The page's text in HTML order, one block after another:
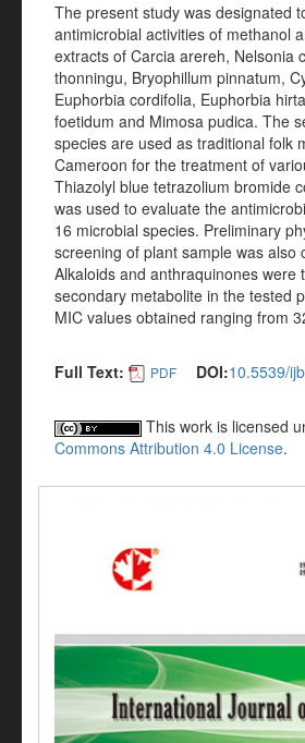
The present study was designated
antimicrobial activities of methanol
extracts of Carcia arereh, Nelsonia
thonningu, Bryophillum pinnatum,
Euphorbia cordifolia, Euphorbia
foetidum and Mimosa pudica. The
species are used as traditional folk
Cameroon for the treatment of
Thiazolyl blue tetrazolium bromide
was used to evaluate the
16 microbial species. Preliminary
screening of plant sample was also
Alkaloids and anthraquinones were
secondary metabolite in the tested
MIC values obtained ranging from
Full Text: PDF DOI:10.5539/
This work is licensed
Commons Attribution 4.0 License.